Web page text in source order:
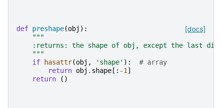
[docs]
def preshape(obj ):
"""
:returns: the shape of obj, except the last
    """
if
hasattr(obj , 'shape' ):
# array
return obj . shape [: -1]
return
()